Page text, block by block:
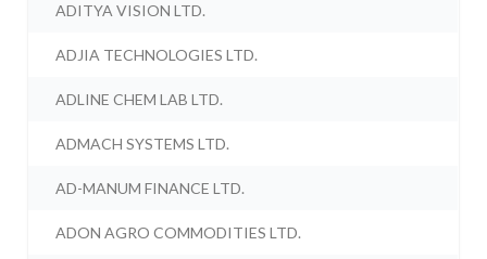
ADITYA VISION LTD.
ADJIA TECHNOLOGIES LTD.
ADLINE CHEM LAB LTD.
ADMACH SYSTEMS LTD.
AD-MANUM FINANCE LTD.
ADON AGRO COMMODITIES LTD.